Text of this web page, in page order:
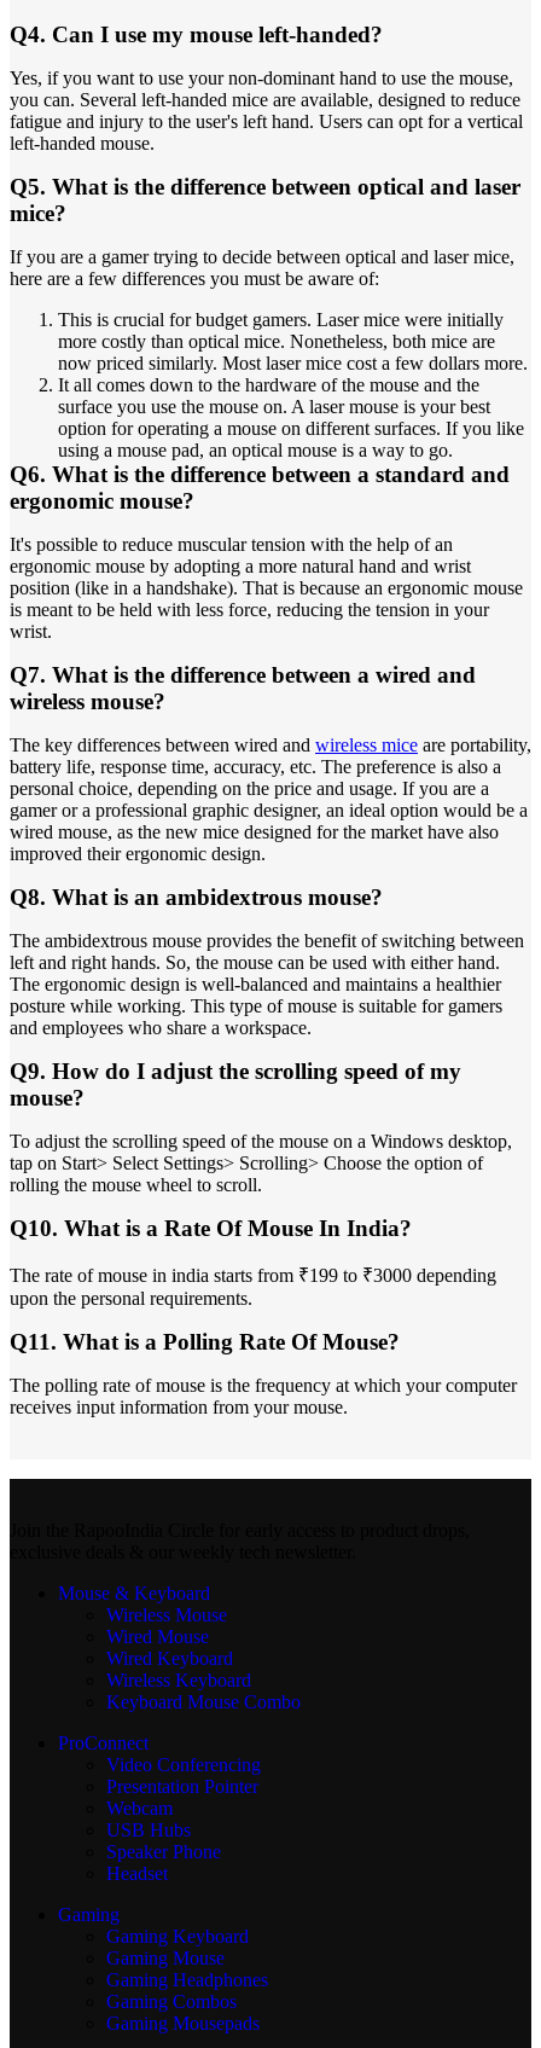
Q4. Can I use my mouse left-handed?
Yes, if you want to use your non-dominant hand to use the mouse,
you can. Several left-handed mice are available, designed to reduce
fatigue and injury to the user's left hand. Users can opt for a vertical
left-handed mouse.
Q5. What is the difference between optical and laser
mice?
If you are a gamer trying to decide between optical and laser mice,
here are a few differences you must be aware of:
This is crucial for budget gamers. Laser mice were initially
more costly than optical mice. Nonetheless, both mice are
now priced similarly. Most laser mice cost a few dollars more.
It all comes down to the hardware of the mouse and the
surface you use the mouse on. A laser mouse is your best
option for operating a mouse on different surfaces. If you like
using a mouse pad, an optical mouse is a way to go.
Q6. What is the difference between a standard and
ergonomic mouse?
It's possible to reduce muscular tension with the help of an
ergonomic mouse by adopting a more natural hand and wrist
position (like in a handshake). That is because an ergonomic mouse
is meant to be held with less force, reducing the tension in your
wrist.
Q7. What is the difference between a wired and
wireless mouse?
The key differences between wired and wireless mice are portability,
battery life, response time, accuracy, etc. The preference is also a
personal choice, depending on the price and usage. If you are a
gamer or a professional graphic designer, an ideal option would be a
wired mouse, as the new mice designed for the market have also
improved their ergonomic design.
Q8. What is an ambidextrous mouse?
The ambidextrous mouse provides the benefit of switching between
left and right hands. So, the mouse can be used with either hand.
The ergonomic design is well-balanced and maintains a healthier
posture while working. This type of mouse is suitable for gamers
and employees who share a workspace.
Q9. How do I adjust the scrolling speed of my
mouse?
To adjust the scrolling speed of the mouse on a Windows desktop,
tap on Start> Select Settings> Scrolling> Choose the option of
rolling the mouse wheel to scroll.
Q10. What is a Rate Of Mouse In India?
The rate of mouse in india starts from ₹199 to ₹3000 depending
upon the personal requirements.
Q11. What is a Polling Rate Of Mouse?
The polling rate of mouse is the frequency at which your computer
receives input information from your mouse.
Mouse & Keyboard
Wireless Mouse
Wired Mouse
Wired Keyboard
Wireless Keyboard
Keyboard Mouse Combo
ProConnect
Video Conferencing
Presentation Pointer
Webcam
USB Hubs
Speaker Phone
Headset
Gaming
Gaming Keyboard
Gaming Mouse
Gaming Headphones
Gaming Combos
Gaming Mousepads